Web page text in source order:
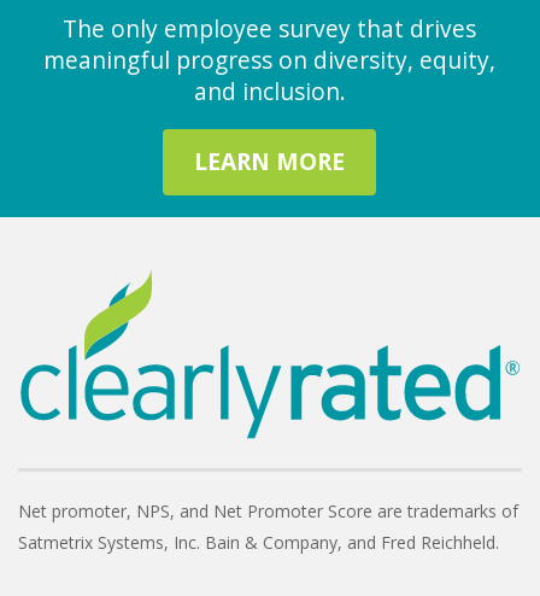
The only employee survey that drives
meaningful progress on diversity, equity,
and inclusion.
LEARN MORE
Net promoter, NPS, and Net Promoter Score are trademarks of
Satmetrix Systems, Inc. Bain & Company, and Fred Reichheld.